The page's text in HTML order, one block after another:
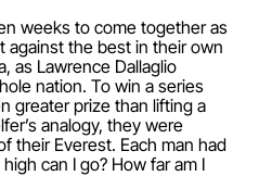
weeks to come together as
against the best in their own
as Lawrence Dallaglio
nation. To win a series
greater prize than lifting a
analogy, they were
their Everest. Each man had
can I go? How far am I